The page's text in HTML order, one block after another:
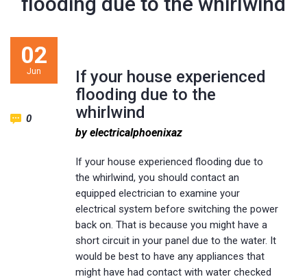
If your house experienced
flooding due to the
whirlwind
02
Jun
by electricalphoenixaz
0
If your house experienced flooding due to
the whirlwind, you should contact an
equipped electrician to examine your
electrical system before switching the power
back on. That is because you might have a
short circuit in your panel due to the water. It
would be best to have any appliances that
might have had contact with water checked